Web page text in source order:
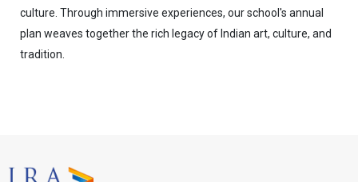
culture. Through immersive experiences, our school's annual
plan weaves together the rich legacy of Indian art, culture, and
tradition.